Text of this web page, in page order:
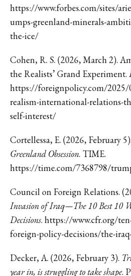
https://www.forbes.com/sites/
umps-greenland-minerals-
the-ice/
Cohen, R. S. (2026, March 2).
the Realists’ Grand Experiment.
https://foreignpolicy.com/
realism-international-relations-
self-interest/
Cortellessa, E. (2026, February 5).
Greenland Obsession. TIME.
https://time.com/7368798/
Council on Foreign Relations.
Invasion of Iraq—The 10 Best 10
Decisions. https://www.cfr.org/
foreign-policy-decisions/the-
Decker, A. (2026, February 3).
year in, is struggling to take shape.